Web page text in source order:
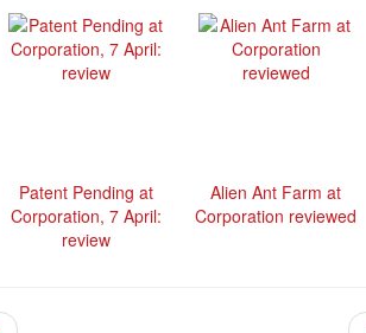
Patent Pending at
Corporation, 7 April:
review
Alien Ant Farm at
Corporation reviewed